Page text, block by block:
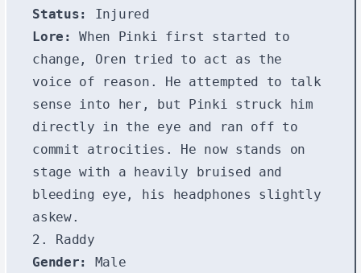
Status:
Injured
Lore:
When Pinki first started to
change, Oren tried to act as the
voice of reason. He attempted to talk
sense into her, but Pinki struck him
directly in the eye and ran off to
commit atrocities. He now stands on
stage with a heavily bruised and
bleeding eye, his headphones slightly
askew.
2. Raddy
Gender:
Male